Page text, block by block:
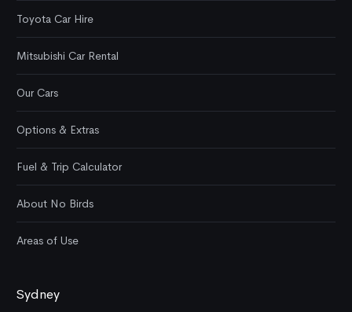
Toyota Car Hire
Mitsubishi Car Rental
Our Cars
Options & Extras
Fuel & Trip Calculator
About No Birds
Areas of Use
Sydney